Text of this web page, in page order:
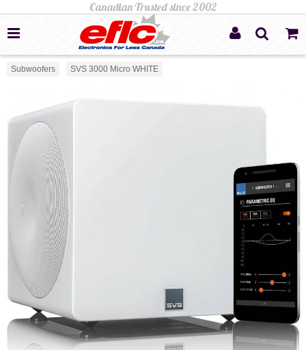
Subwoofers SVS 3000 Micro WHITE